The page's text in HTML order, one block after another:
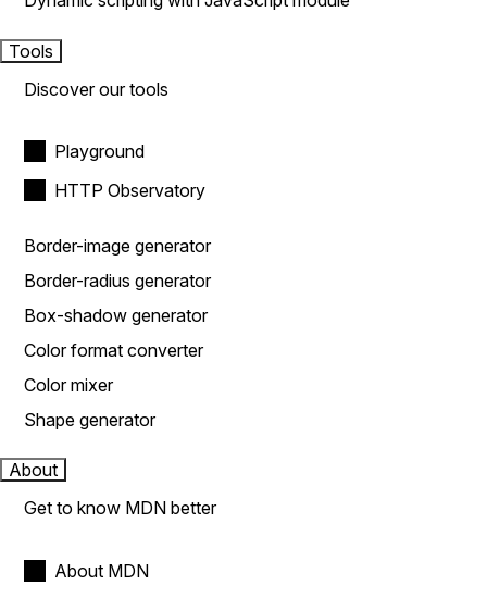
Tools
Discover our tools
Playground
HTTP Observatory
Border-image generator
Border-radius generator
Box-shadow generator
Color format converter
Color mixer
Shape generator
About
Get to know MDN better
About MDN